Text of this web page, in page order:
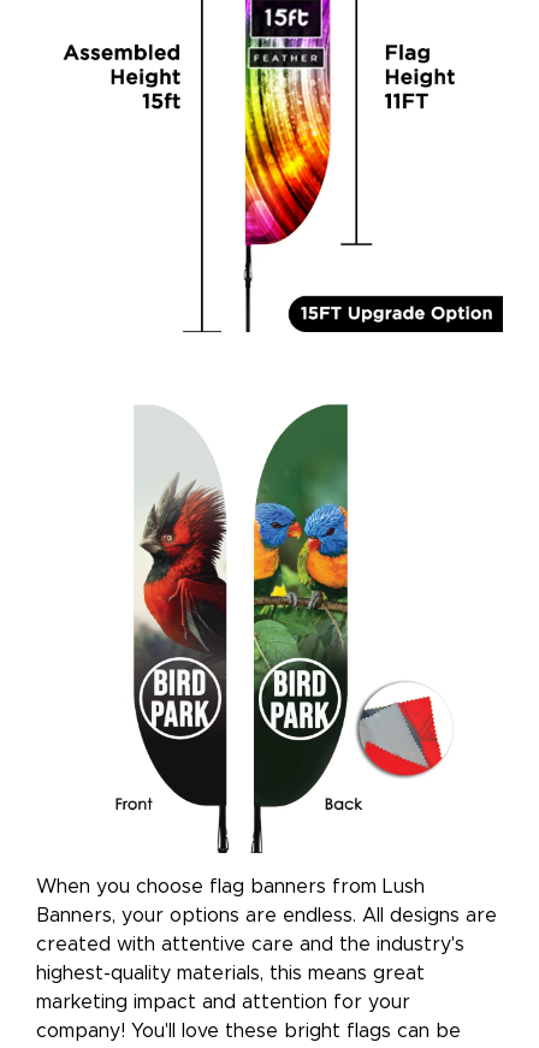
When you choose flag banners from Lush
Banners, your options are endless. All designs are
created with attentive care and the industry's
highest-quality materials, this means great
marketing impact and attention for your
company! You'll love these bright flags can be